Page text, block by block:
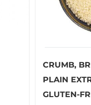
CRUMB,
PLAIN
GLUTEN-